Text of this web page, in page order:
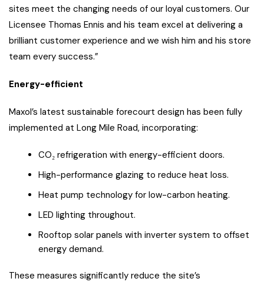
sites meet the changing needs of our loyal customers. Our
Licensee Thomas Ennis and his team excel at delivering a
brilliant customer experience and we wish him and his store
team every success.”
Energy-efficient
Maxol’s latest sustainable forecourt design has been fully
implemented at Long Mile Road, incorporating:
CO₂ refrigeration with energy-efficient doors.
High-performance glazing to reduce heat loss.
Heat pump technology for low-carbon heating.
LED lighting throughout.
Rooftop solar panels with inverter system to offset
energy demand.
These measures significantly reduce the site’s